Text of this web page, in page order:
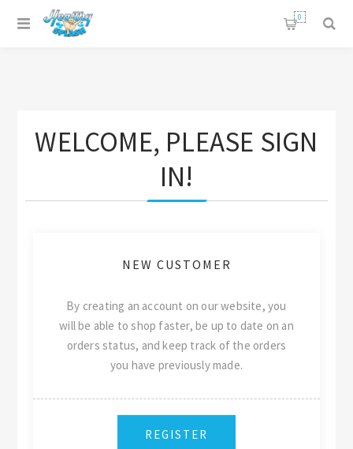
0
WELCOME, PLEASE SIGN
IN!
NEW CUSTOMER
By creating an account on our website, you
will be able to shop faster, be up to date on an
orders status, and keep track of the orders
you have previously made.